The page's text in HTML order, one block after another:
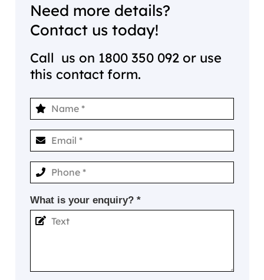
Need more details?
Contact us today!
Call us on 1800 350 092 or use
this contact form.
What is your enquiry? *